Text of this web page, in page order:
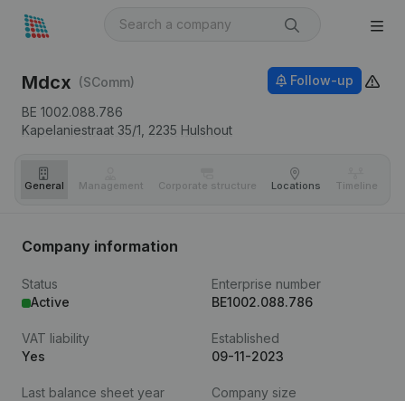
Mdcx (SComm)
BE 1002.088.786
Kapelaniestraat 35/1, 2235 Hulshout
Follow-up
General Management Corporate structure Locations Timeline
Company information
Status
Active
Enterprise number
BE1002.088.786
VAT liability
Yes
Established
09-11-2023
Last balance sheet year
Company size